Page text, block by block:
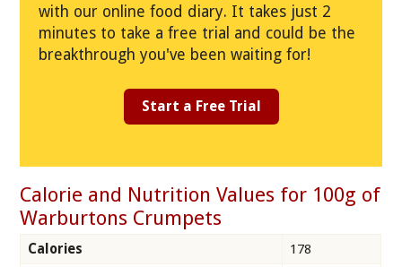
with our online food diary. It takes just 2
minutes to take a free trial and could be the
breakthrough you've been waiting for!
Start a Free Trial
Calorie and Nutrition Values for 100g of
Warburtons Crumpets
Calories
178